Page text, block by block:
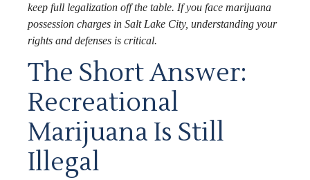
keep full legalization off the table. If you face marijuana
possession charges in Salt Lake City, understanding your
rights and defenses is critical.
The Short Answer:
Recreational
Marijuana Is Still
Illegal